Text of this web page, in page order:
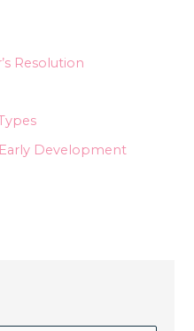
Resolution
Development